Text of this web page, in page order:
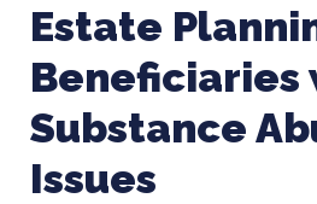
Estate
Beneficiaries
Substance
Issues